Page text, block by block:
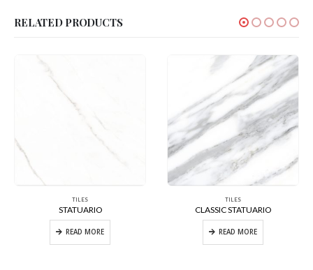
RELATED PRODUCTS
TILES
STATUARIO
READ MORE
TILES
CLASSIC STATUARIO
READ MORE